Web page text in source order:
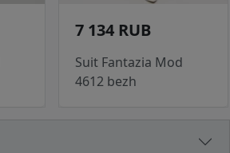
7 134 RUB
Suit Fantazia Mod
4612 bezh